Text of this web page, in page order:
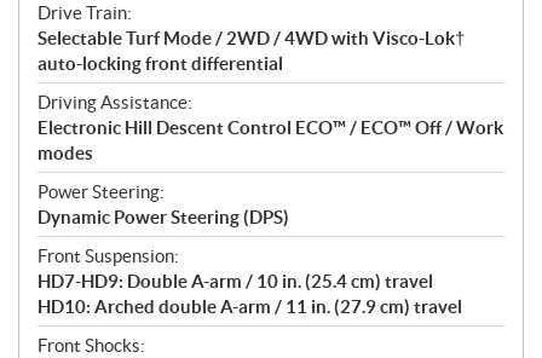
Drive Train:
Selectable Turf Mode / 2WD / 4WD with Visco-Lok†
auto-locking front differential
Driving Assistance:
Electronic Hill Descent Control ECO™ / ECO™ Off / Work
modes
Power Steering:
Dynamic Power Steering (DPS)
Front Suspension:
HD7-HD9: Double A-arm / 10 in. (25.4 cm) travel
HD10: Arched double A-arm / 11 in. (27.9 cm) travel
Front Shocks: